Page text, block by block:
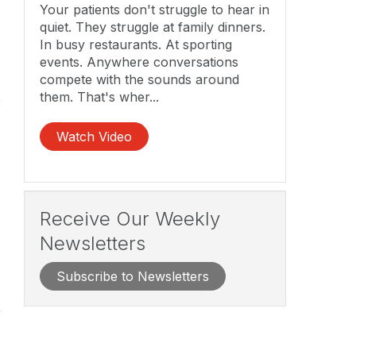
Your patients don't struggle to hear in
quiet. They struggle at family dinners.
In busy restaurants. At sporting
events. Anywhere conversations
compete with the sounds around
them. That's wher...
Watch Video
Receive Our Weekly
Newsletters
Subscribe to Newsletters